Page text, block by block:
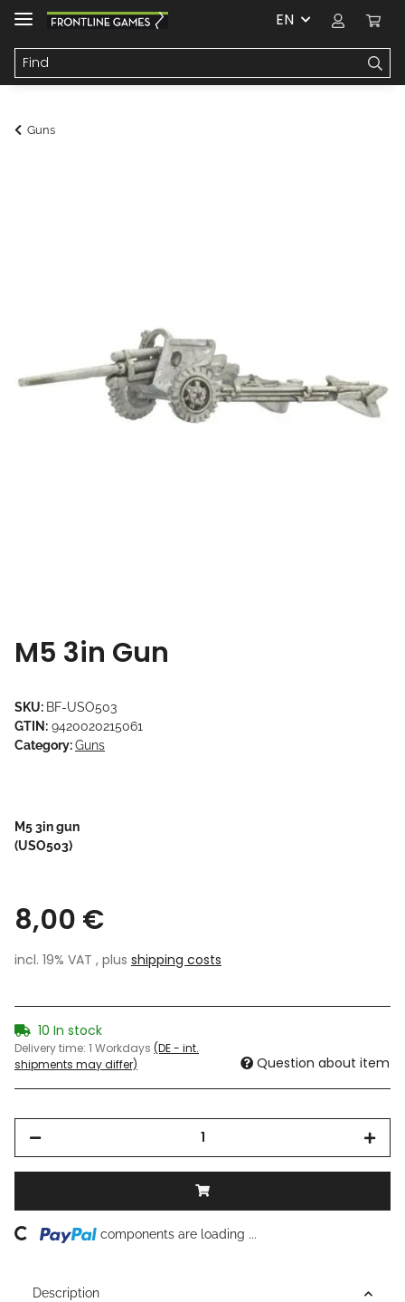
EN
Guns
M5 3in Gun
SKU: BF-USO503
GTIN: 9420020215061
Category:Guns
M5 3in gun
(USO503)
8,00 €
incl. 19% VAT , plus shipping costs
10 In stock
Delivery time: 1 Workdays (DE - int.
shipments may differ)
Question about item
Loading... components are loading ...
Description